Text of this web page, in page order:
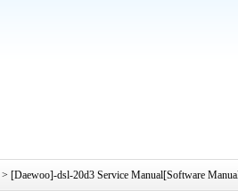
> [Daewoo]-dsl-20d3 Service Manual[Software